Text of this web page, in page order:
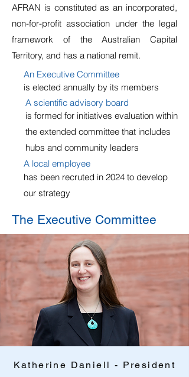
AFRAN is constituted as an incorporated,
non-for-profit association under the legal
framework of the Australian Capital
Territory, and has a national remit.
An Executive Committee
is elected annually by its members
A scientific advisory board
is formed for initiatives evaluation within
the extended committee that includes
hubs and community leaders
A local employee
has been recruted in 2024 to develop
our strategy
The Executive Committee
Katherine Daniell - President